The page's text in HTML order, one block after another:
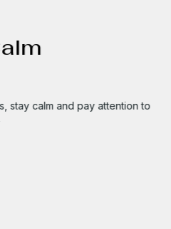
stay calm and pay attention to